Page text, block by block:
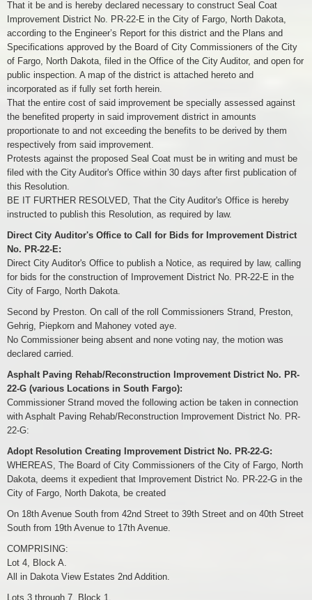
That it be and is hereby declared necessary to construct Seal Coat
Improvement District No. PR-22-E in the City of Fargo, North Dakota,
according to the Engineer’s Report for this district and the Plans and
Specifications approved by the Board of City Commissioners of the City
of Fargo, North Dakota, filed in the Office of the City Auditor, and open for
public inspection. A map of the district is attached hereto and
incorporated as if fully set forth herein.
That the entire cost of said improvement be specially assessed against
the benefited property in said improvement district in amounts
proportionate to and not exceeding the benefits to be derived by them
respectively from said improvement.
Protests against the proposed Seal Coat must be in writing and must be
filed with the City Auditor's Office within 30 days after first publication of
this Resolution.
BE IT FURTHER RESOLVED, That the City Auditor's Office is hereby
instructed to publish this Resolution, as required by law.
Direct City Auditor's Office to Call for Bids for Improvement District
No. PR-22-E:
Direct City Auditor's Office to publish a Notice, as required by law, calling
for bids for the construction of Improvement District No. PR-22-E in the
City of Fargo, North Dakota.
Second by Preston. On call of the roll Commissioners Strand, Preston,
Gehrig, Piepkorn and Mahoney voted aye.
No Commissioner being absent and none voting nay, the motion was
declared carried.
Asphalt Paving Rehab/Reconstruction Improvement District No. PR-
22-G (various Locations in South Fargo):
Commissioner Strand moved the following action be taken in connection
with Asphalt Paving Rehab/Reconstruction Improvement District No. PR-
22-G:
Adopt Resolution Creating Improvement District No. PR-22-G:
WHEREAS, The Board of City Commissioners of the City of Fargo, North
Dakota, deems it expedient that Improvement District No. PR-22-G in the
City of Fargo, North Dakota, be created
On 18th Avenue South from 42nd Street to 39th Street and on 40th Street
South from 19th Avenue to 17th Avenue.
COMPRISING:
Lot 4, Block A.
All in Dakota View Estates 2nd Addition.
Lots 3 through 7, Block 1.